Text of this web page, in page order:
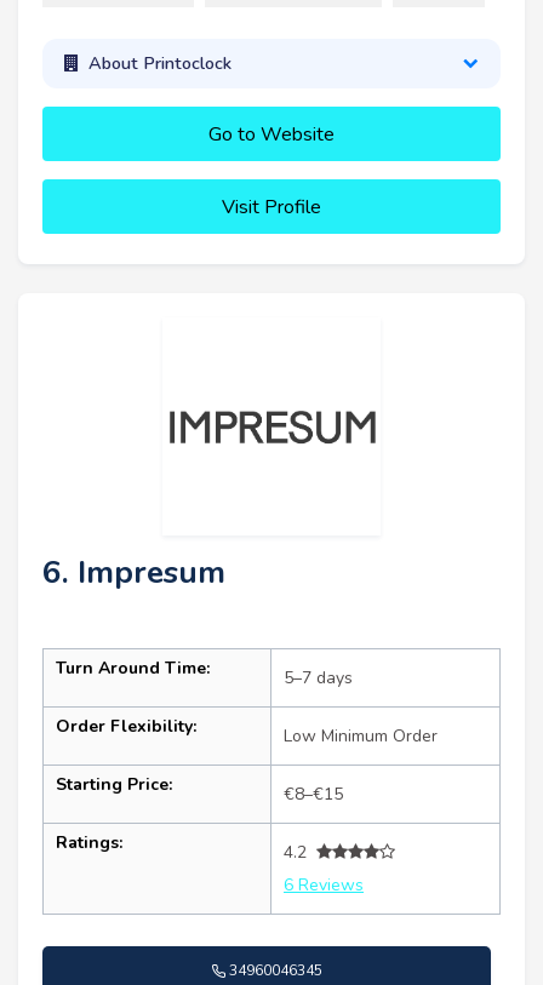
About Printoclock
Go to Website
Visit Profile
6. Impresum
Turn Around Time: 5–7 days
Order Flexibility: Low Minimum Order
Starting Price: €8–€15
Ratings:
4.2
6 Reviews
34960046345